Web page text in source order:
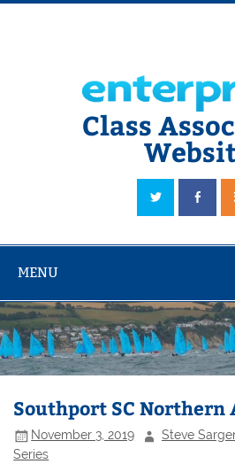
Skip
Class
The Official Enterprise Class
MENU
Southport SC Northern
November 3, 2019 Steve
Series